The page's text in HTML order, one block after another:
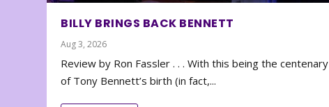
BILLY BRINGS BACK BENNETT
Aug 3, 2026
Review by Ron Fassler . . . With this being the centenary
of Tony Bennett’s birth (in fact,...